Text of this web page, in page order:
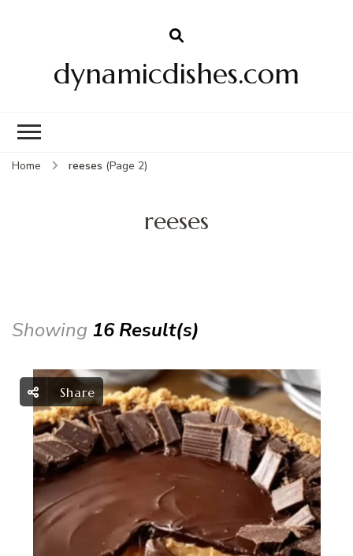
dynamicdishes.com
Home reeses (Page 2)
reeses
Showing 16 Result(s)
Share